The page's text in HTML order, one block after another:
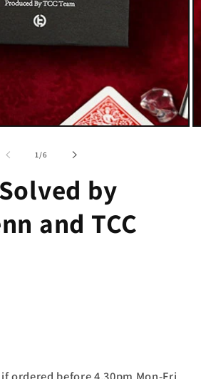
1/of
6
by
and TCC